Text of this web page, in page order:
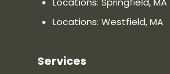
Locations: Westfield, MA
Services